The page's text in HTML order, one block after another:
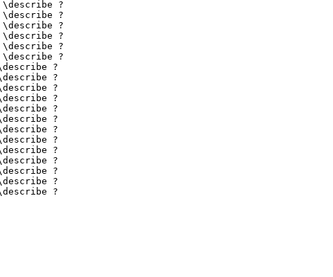
\describe ?
\describe ?
\describe ?
\describe ?
\describe ?
\describe ?
?
?
?
?
?
?
?
?
?
?
?
?
?